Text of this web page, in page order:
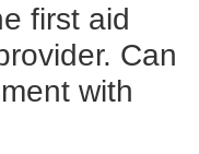
first aid
Can
with